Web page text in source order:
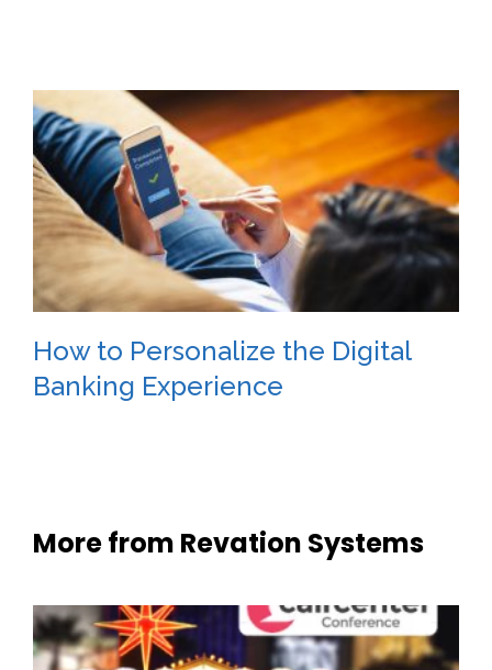
How to Personalize the Digital
Banking Experience
More from Revation Systems